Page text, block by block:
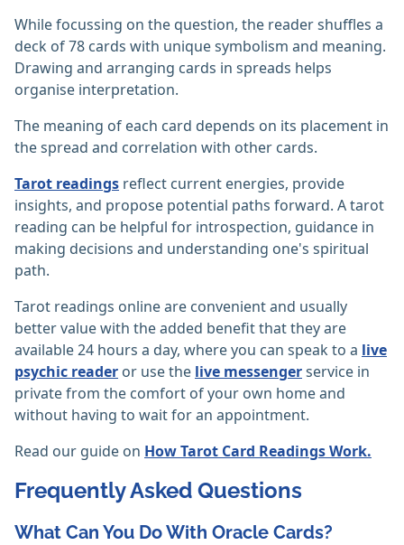
While focussing on the question, the reader shuffles a
deck of 78 cards with unique symbolism and meaning.
Drawing and arranging cards in spreads helps
organise interpretation.
The meaning of each card depends on its placement in
the spread and correlation with other cards.
Tarot readings reflect current energies, provide
insights, and propose potential paths forward. A tarot
reading can be helpful for introspection, guidance in
making decisions and understanding one's spiritual
path.‎
Tarot readings online are convenient and usually
better value with the added benefit that they are
available 24 hours a day, where you can speak to a live
psychic reader or use the live messengerservice in
private from the comfort of your own home and
without having to wait for an appointment.
Read our guide on How Tarot Card Readings Work.
Frequently Asked Questions
What Can You Do With Oracle Cards?